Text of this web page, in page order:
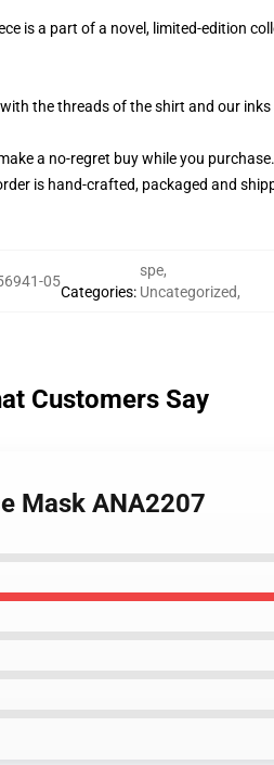
is a part of a novel, limited-edition
the threads of the shirt and our
a no-regret buy while you purchase.
is hand-crafted, packaged and
05
Categories:
spe,
Uncategorized,
Customers Say
Mask ANA2207